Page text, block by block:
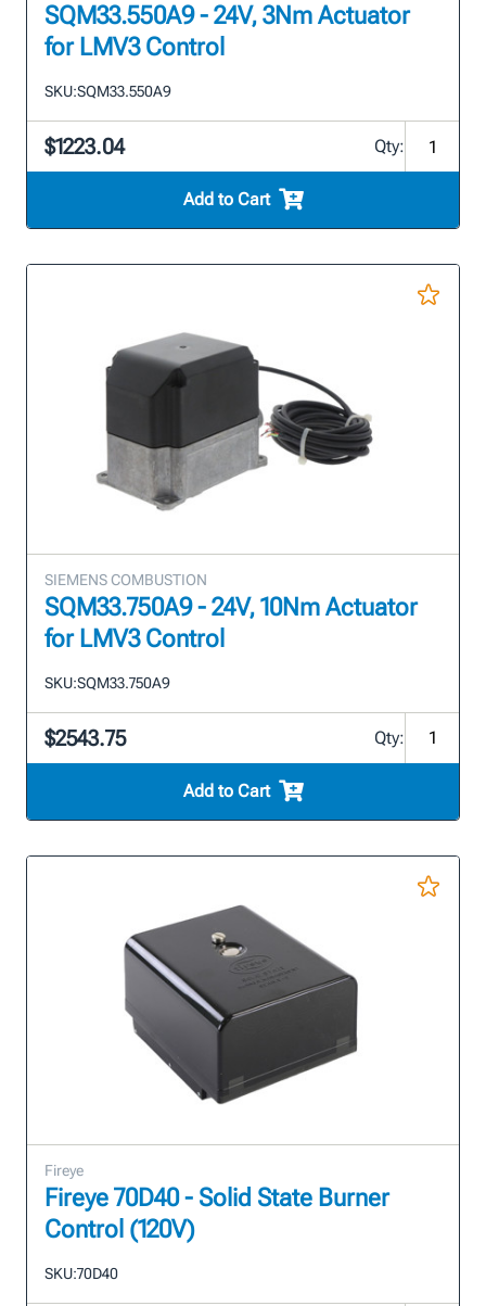
SQM33.550A9 - 24V, 3Nm Actuator
for LMV3 Control
SKU:SQM33.550A9
$1223.04 Qty:
Add to Cart
SIEMENS COMBUSTION
SQM33.750A9 - 24V, 10Nm Actuator
for LMV3 Control
SKU:SQM33.750A9
$2543.75 Qty:
Add to Cart
Fireye
Fireye 70D40 - Solid State Burner
Control (120V)
SKU:70D40